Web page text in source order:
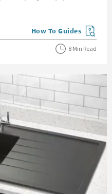
View more blog posts
How To Guides
8 Min Read